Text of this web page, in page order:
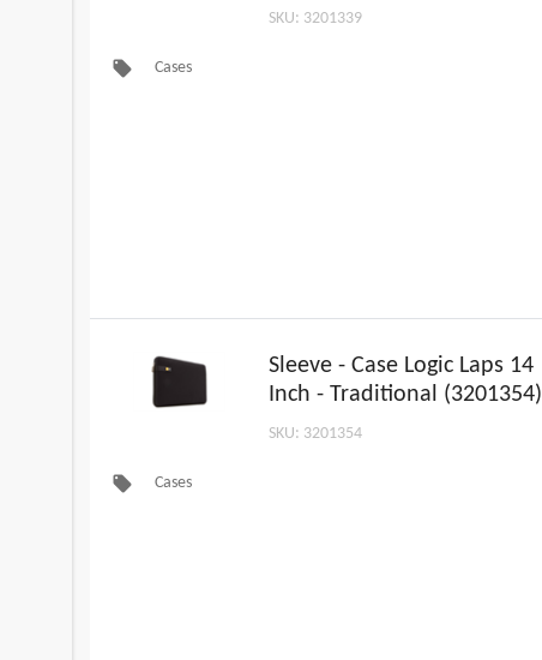
SKU: 3201339
local_offer Cases
Sleeve - Case Logic Laps 14
Inch - Traditional (3201354)
SKU: 3201354
local_offer Cases